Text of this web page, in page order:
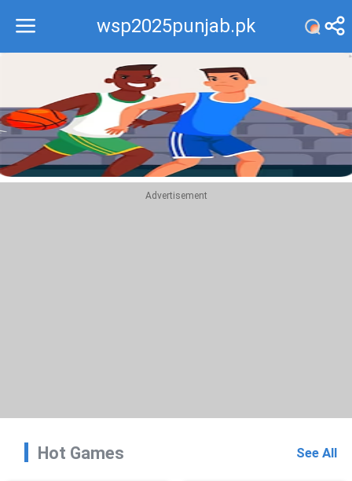
wsp2025punjab.pk
Recommend
Top
Advertisement
Hot Games See All